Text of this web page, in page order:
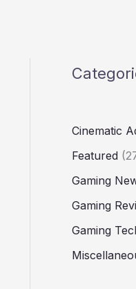
Cinematic
Featured
Gaming
Gaming
Gaming